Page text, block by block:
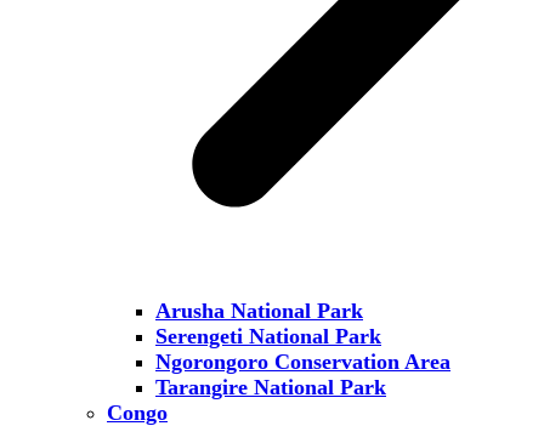
Arusha National Park
Serengeti National Park
Ngorongoro Conservation Area
Tarangire National Park
Congo